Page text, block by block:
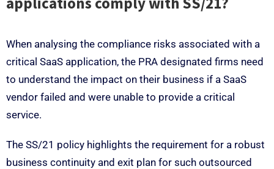
When analysing the compliance risks associated with a
critical SaaS application, the PRA designated firms need
to understand the impact on their business if a SaaS
vendor failed and were unable to provide a critical
service.
The SS/21 policy highlights the requirement for a robust
business continuity and exit plan for such outsourced